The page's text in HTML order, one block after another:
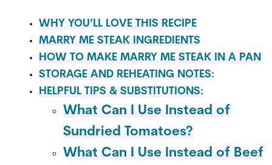
WHY YOU’LL LOVE THIS RECIPE
MARRY ME STEAK INGREDIENTS
HOW TO MAKE MARRY ME STEAK IN A PAN
STORAGE AND REHEATING NOTES:
HELPFUL TIPS & SUBSTITUTIONS:
What Can I Use Instead of
Sundried Tomatoes?
What Can I Use Instead of Beef